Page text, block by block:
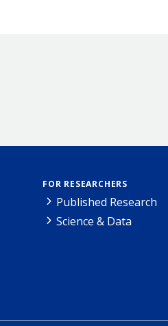
FOR RESEARCHERS
Published Research
Science & Data